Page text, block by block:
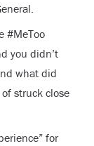
#MeToo
you didn’t
what did
struck close
for